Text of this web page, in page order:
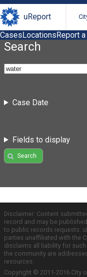
uReport
CasesLocationsReport
Search
Case Date
Fields to display
Search
Disclaimer: Content
record and may be
to public records requests.
parties unaffiliated with the
disclaims all liability for
the community are
resources.
Copyright © 2011-2016 City